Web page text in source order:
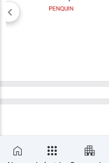
PENQUIN